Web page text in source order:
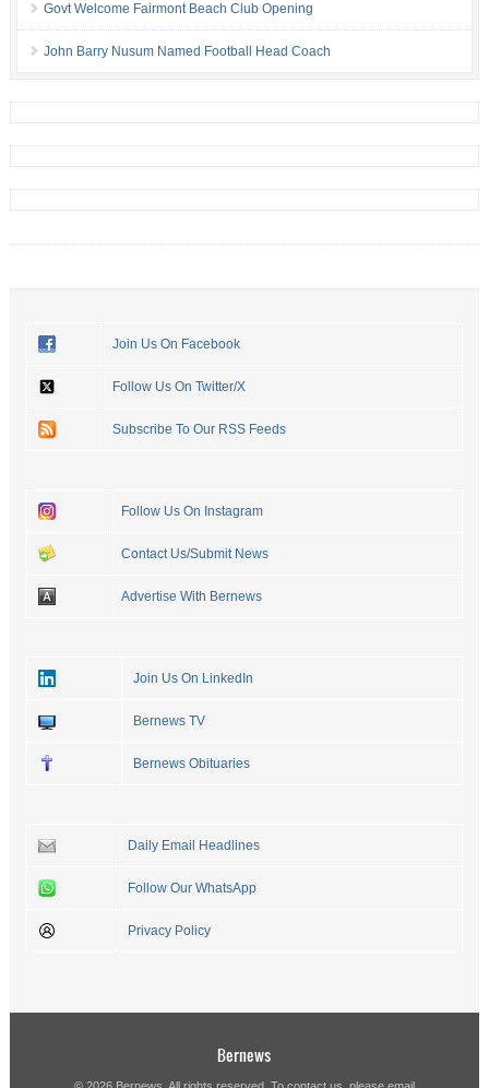
Govt Welcome Fairmont Beach Club Opening
John Barry Nusum Named Football Head Coach
Join Us On Facebook
Follow Us On Twitter/X
Subscribe To Our RSS Feeds
Follow Us On Instagram
Contact Us/Submit News
Advertise With Bernews
Join Us On LinkedIn
Bernews TV
Bernews Obituaries
Daily Email Headlines
Follow Our WhatsApp
Privacy Policy
Bernews